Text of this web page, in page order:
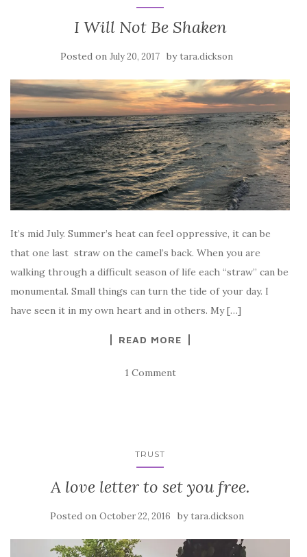
I Will Not Be Shaken
Posted on July 20, 2017 by tara.dickson
It’s mid July. Summer’s heat can feel oppressive, it can be
that one last straw on the camel’s back. When you are
walking through a difficult season of life each “straw” can be
monumental. Small things can turn the tide of your day. I
have seen it in my own heart and in others. My […]
READ MORE
1 Comment
TRUST
A love letter to set you free.
Posted on October 22, 2016 by tara.dickson